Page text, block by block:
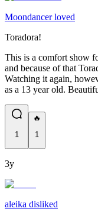
Moondancer loved
Toradora!
This is a comfort show
and because of that
Watching it again,
as a 13 year old.
1
🔥
1
3y
aleika disliked